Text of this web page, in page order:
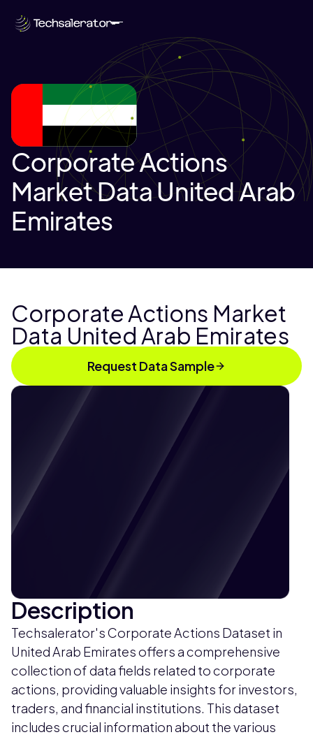
Corporate Actions
Market Data United Arab
Emirates
Corporate Actions Market
Data United Arab Emirates
Request Data Sample
Description
Techsalerator's Corporate Actions Dataset in
United Arab Emirates offers a comprehensive
collection of data fields related to corporate
actions, providing valuable insights for investors,
traders, and financial institutions. This dataset
includes crucial information about the various